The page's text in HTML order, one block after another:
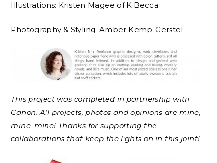
Illustrations: Kristen Magee of K.Becca
Photography & Styling: Amber Kemp-Gerstel
This project was completed in partnership with
Canon. All projects, photos and opinions are mine,
mine, mine! Thanks for supporting the
collaborations that keep the lights on in this joint!